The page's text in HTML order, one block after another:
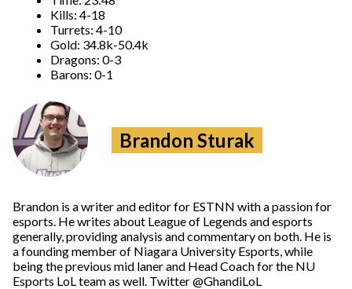
Kills: 4-18
Turrets: 4-10
Gold: 34.8k-50.4k
Dragons: 0-3
Barons: 0-1
Brandon Sturak
Brandon is a writer and editor for ESTNN with a passion for
esports. He writes about League of Legends and esports
generally, providing analysis and commentary on both. He is
a founding member of Niagara University Esports, while
being the previous mid laner and Head Coach for the NU
Esports LoL team as well. Twitter @GhandiLoL